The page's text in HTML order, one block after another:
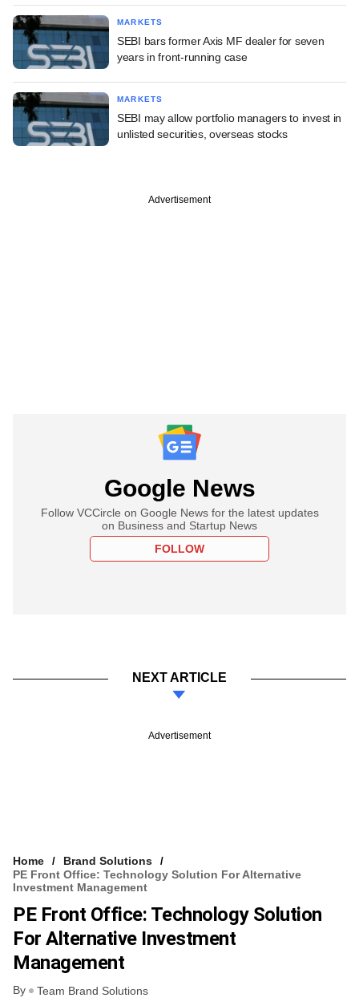
MARKETS
SEBI bars former Axis MF dealer for seven
years in front-running case
MARKETS
SEBI may allow portfolio managers to invest in
unlisted securities, overseas stocks
Advertisement
Google News
Follow VCCircle on Google News for the latest updates
on Business and Startup News
FOLLOW
NEXT ARTICLE
Advertisement
Home
Brand Solutions
PE Front Office: Technology Solution For Alternative
Investment Management
PE Front Office: Technology Solution
For Alternative Investment
Management
By Team Brand Solutions